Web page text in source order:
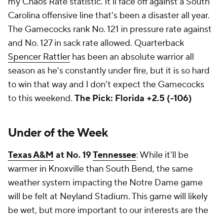
Carolina offensive line that's been a disaster all year.
The Gamecocks rank No. 121 in pressure rate against
and No. 127 in sack rate allowed. Quarterback
Spencer Rattler has been an absolute warrior all
season as he's constantly under fire, but it is so hard
to win that way and I don't expect the Gamecocks
to this weekend. The Pick: Florida +2.5 (-106)
Under of the Week
Texas A&M at No. 19Tennessee: While it'll be
warmer in Knoxville than South Bend, the same
weather system impacting the Notre Dame game
will be felt at Neyland Stadium. This game will likely
be wet, but more important to our interests are the